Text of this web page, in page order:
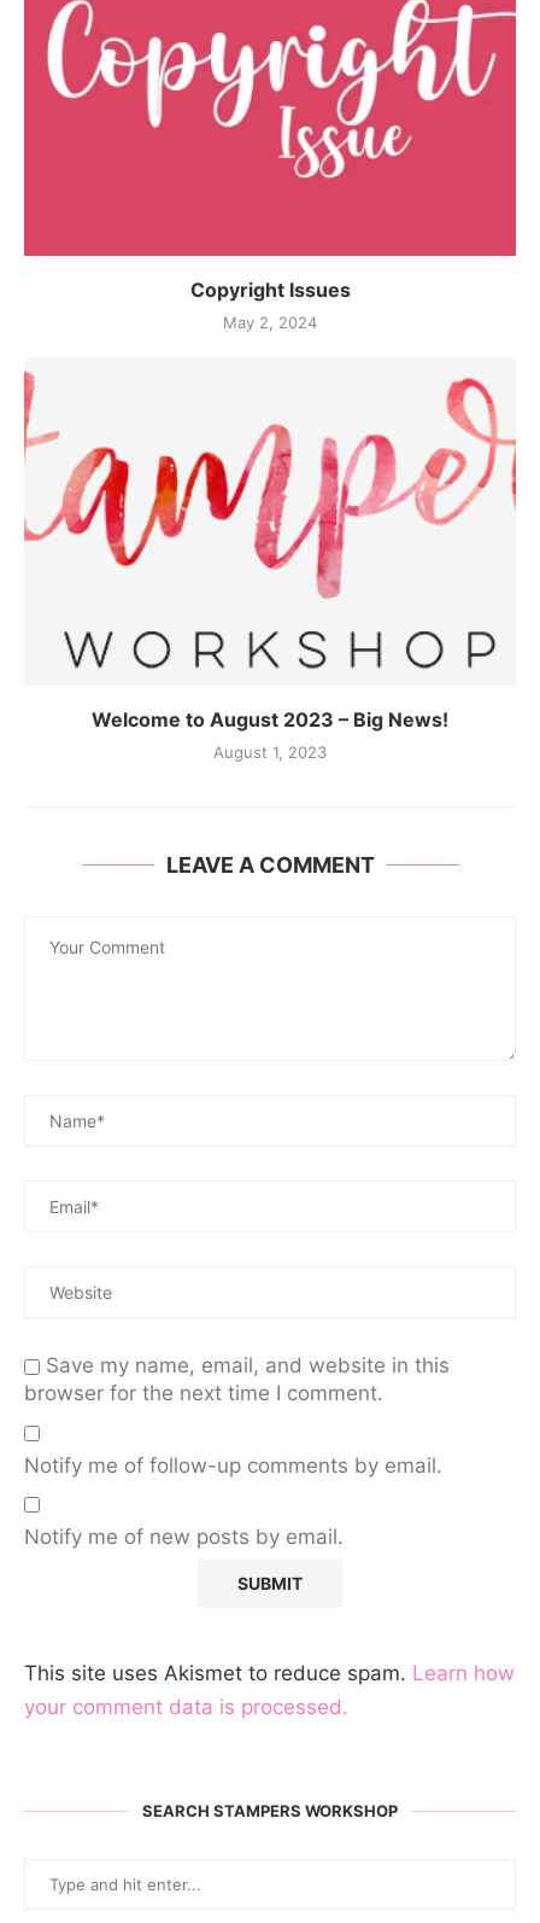
Copyright Issues
May 2, 2024
Welcome to August 2023 – Big News!
August 1, 2023
LEAVE A COMMENT
Save my name, email, and website in this
browser for the next time I comment.
Notify me of follow-up comments by email.
Notify me of new posts by email.
This site uses Akismet to reduce spam. Learn how
your comment data is processed.
SEARCH STAMPERS WORKSHOP